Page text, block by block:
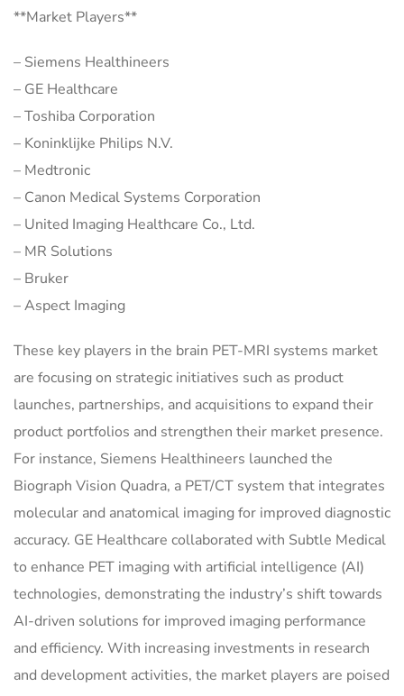
**Market Players**
– Siemens Healthineers
– GE Healthcare
– Toshiba Corporation
– Koninklijke Philips N.V.
– Medtronic
– Canon Medical Systems Corporation
– United Imaging Healthcare Co., Ltd.
– MR Solutions
– Bruker
– Aspect Imaging
These key players in the brain PET-MRI systems market
are focusing on strategic initiatives such as product
launches, partnerships, and acquisitions to expand their
product portfolios and strengthen their market presence.
For instance, Siemens Healthineers launched the
Biograph Vision Quadra, a PET/CT system that integrates
molecular and anatomical imaging for improved diagnostic
accuracy. GE Healthcare collaborated with Subtle Medical
to enhance PET imaging with artificial intelligence (AI)
technologies, demonstrating the industry’s shift towards
AI-driven solutions for improved imaging performance
and efficiency. With increasing investments in research
and development activities, the market players are poised